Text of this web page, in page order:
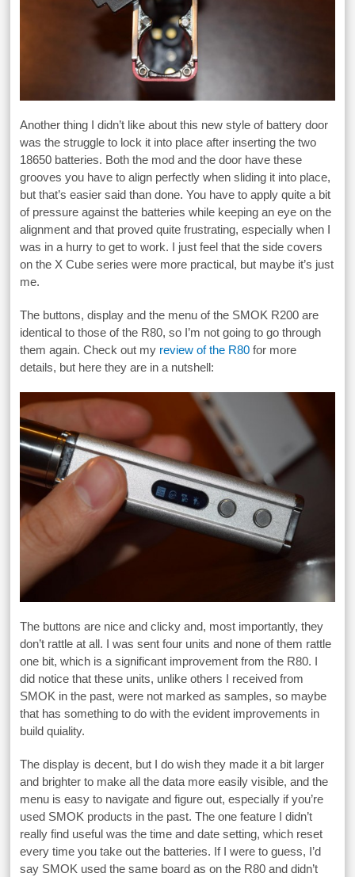
Another thing I didn’t like about this new style of battery door
was the struggle to lock it into place after inserting the two
18650 batteries. Both the mod and the door have these
grooves you have to align perfectly when sliding it into place,
but that’s easier said than done. You have to apply quite a bit
of pressure against the batteries while keeping an eye on the
alignment and that proved quite frustrating, especially when I
was in a hurry to get to work. I just feel that the side covers
on the X Cube series were more practical, but maybe it’s just
me.
The buttons, display and the menu of the SMOK R200 are
identical to those of the R80, so I’m not going to go through
them again. Check out my review of the R80 for more
details, but here they are in a nutshell:
The buttons are nice and clicky and, most importantly, they
don’t rattle at all. I was sent four units and none of them rattle
one bit, which is a significant improvement from the R80. I
did notice that these units, unlike others I received from
SMOK in the past, were not marked as samples, so maybe
that has something to do with the evident improvements in
build quiality.
The display is decent, but I do wish they made it a bit larger
and brighter to make all the data more easily visible, and the
menu is easy to navigate and figure out, especially if you’re
used SMOK products in the past. The one feature I didn’t
really find useful was the time and date setting, which reset
every time you take out the batteries. If I were to guess, I’d
say SMOK used the same board as on the R80 and didn’t